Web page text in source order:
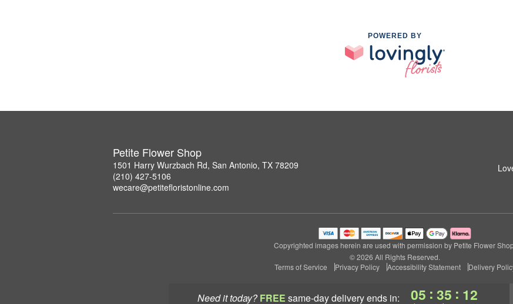
Need it today? FREE same-day deliveryends in: 05 : 35 : 11
POWERED BY
Petite Flower Shop
1501 Harry Wurzbach Rd, San Antonio, TX 78209
(210) 427-5106
wecare@petitefloristonline.com
Copyrighted images herein are used with permission by Petite Flower
© 2026 All Rights Reserved.
Terms of Service
Privacy Policy Accessibility Statement Delivery